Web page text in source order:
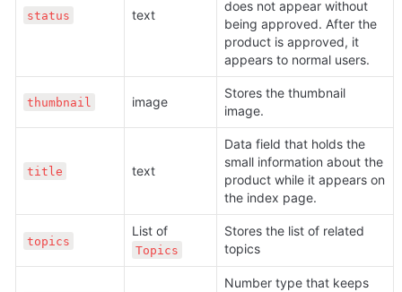
status text
does not appear without
being approved. After the
product is approved, it
appears to normal users.
thumbnail image
Stores the thumbnail
image.
title text
Data field that holds the
small information about the
product while it appears on
the index page.
topics
Topics
Stores the list of related
topics
Number type that keeps